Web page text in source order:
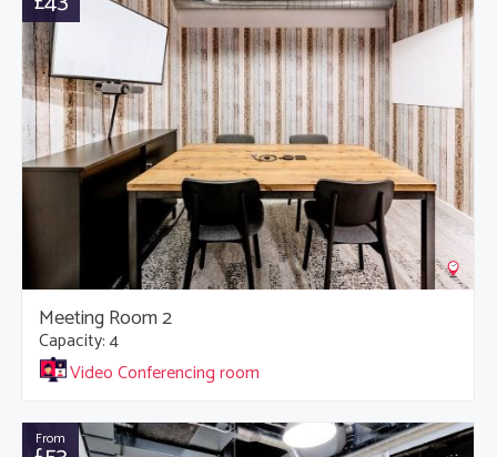
Meeting Room 2
Capacity: 4
Video Conferencing room
From